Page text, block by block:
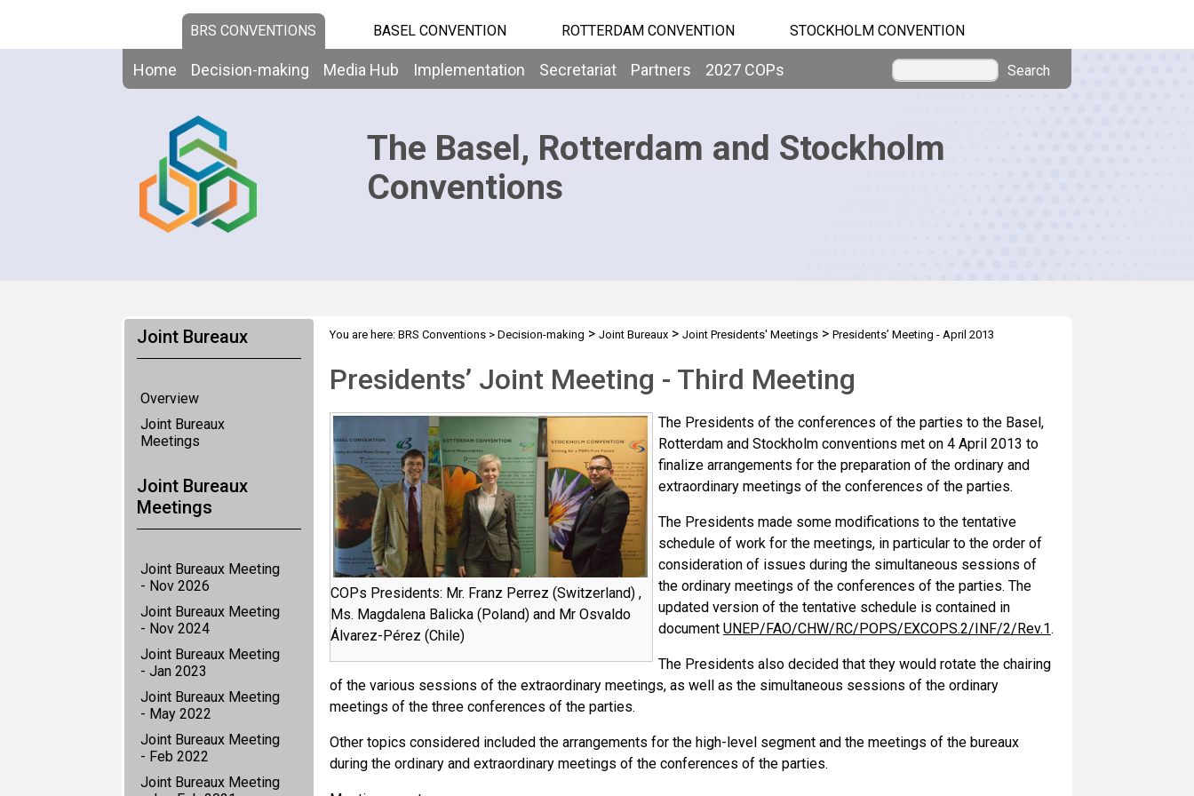
BRS CONVENTIONS BASEL CONVENTION ROTTERDAM CONVENTION STOCKHOLM CONVENTION
Home Decision-making Media Hub Implementation Secretariat Partners 2027 COPs Search
The Basel, Rotterdam and Stockholm
Conventions
Joint Bureaux
Overview
Joint Bureaux
Meetings
Joint Bureaux
Meetings
Joint Bureaux Meeting
- Nov 2026
Joint Bureaux Meeting
- Nov 2024
Joint Bureaux Meeting
- Jan 2023
Joint Bureaux Meeting
- May 2022
Joint Bureaux Meeting
- Feb 2022
Joint Bureaux Meeting
You are here: BRS Conventions> Decision-making > Joint Bureaux> Joint Presidents' Meetings> Presidents’ Meeting - April 2013
Presidents’ Joint Meeting - Third Meeting
COPs Presidents: Mr. Franz Perrez (Switzerland) ,
Ms. Magdalena Balicka (Poland) and Mr Osvaldo
Álvarez-Pérez (Chile)
The Presidents of the conferences of the parties to the Basel,
Rotterdam and Stockholm conventions met on 4 April 2013 to
finalize arrangements for the preparation of the ordinary and
extraordinary meetings of the conferences of the parties.
The Presidents made some modifications to the tentative
schedule of work for the meetings, in particular to the order of
consideration of issues during the simultaneous sessions of
the ordinary meetings of the conferences of the parties. The
updated version of the tentative schedule is contained in
document UNEP/FAO/CHW/RC/POPS/EXCOPS.2/INF/2/Rev.1.
The Presidents also decided that they would rotate the chairing
of the various sessions of the extraordinary meetings, as well as the simultaneous sessions of the ordinary
meetings of the three conferences of the parties.
Other topics considered included the arrangements for the high-level segment and the meetings of the bureaux
during the ordinary and extraordinary meetings of the conferences of the parties.